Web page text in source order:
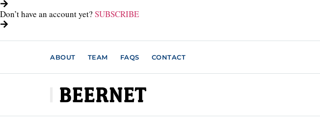
Don’t have an account yet? SUBSCRIBE
ABOUT TEAM FAQS CONTACT